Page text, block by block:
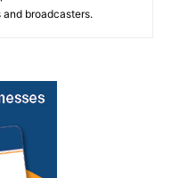
and broadcasters.